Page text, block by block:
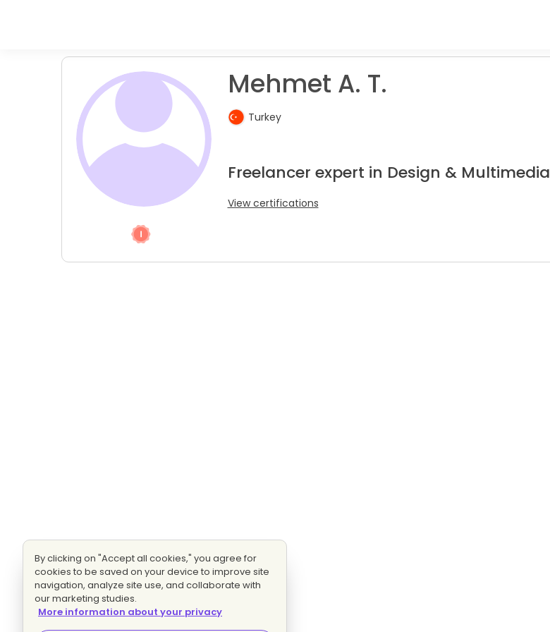
Mehmet A. T.
Turkey
Freelancer expert in Design & Multimedia
View certifications
By clicking on "Accept all cookies," you agree for
cookies to be saved on your device to improve site
navigation, analyze site use, and collaborate with
our marketing studies.
More information about your privacy